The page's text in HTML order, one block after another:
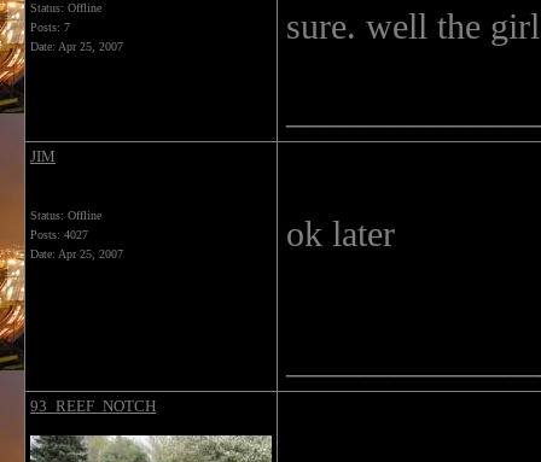
Status: Offline
Posts: 7
Date: Apr 25, 2007 sure. well the
JIM
Status: Offline
Posts: 4027
Date: Apr 25, 2007 ok later
93_REEF_NOTCH